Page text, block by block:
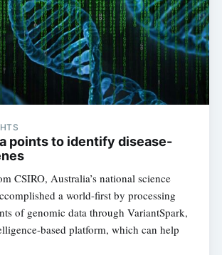
points to identify disease-
CSIRO, Australia’s national science
a world-first by processing
of genomic data through VariantSpark,
based platform, which can help